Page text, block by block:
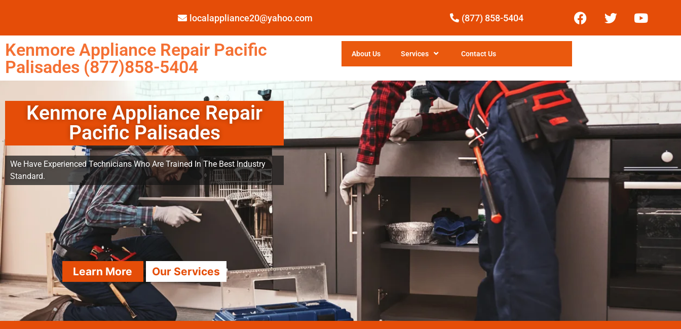
localappliance20@yahoo.com (877) 858-5404
Kenmore Appliance Repair Pacific
Palisades (877)858-5404
About Us Services Contact Us
Kenmore Appliance Repair
Pacific Palisades
We Have Experienced Technicians Who Are Trained In The Best Industry
Standard.
Learn More Our Services